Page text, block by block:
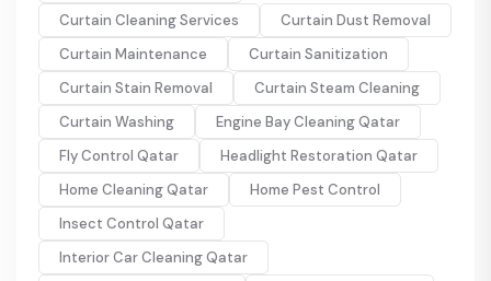
Curtain Cleaning Services
Curtain Dust Removal
Curtain Maintenance
Curtain Sanitization
Curtain Stain Removal
Curtain Steam Cleaning
Curtain Washing
Engine Bay Cleaning Qatar
Fly Control Qatar
Headlight Restoration Qatar
Home Cleaning Qatar
Home Pest Control
Insect Control Qatar
Interior Car Cleaning Qatar